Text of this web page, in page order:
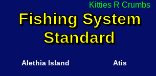
Kitties R Crumbs
Fishing System
Standard
Alethia Island Atis